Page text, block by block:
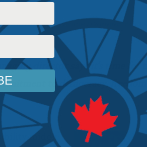
,Commentary,Security Studies / Counterterrorism
director says it’s time for
to democracy,
middle